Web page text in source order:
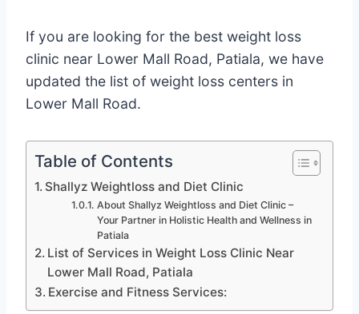
If you are looking for the best weight loss
clinic near Lower Mall Road, Patiala, we have
updated the list of weight loss centers in
Lower Mall Road.
Table of Contents
Shallyz Weightloss and Diet Clinic
About Shallyz Weightloss and Diet Clinic –
Your Partner in Holistic Health and Wellness in
Patiala
List of Services in Weight Loss Clinic Near
Lower Mall Road, Patiala
Exercise and Fitness Services: